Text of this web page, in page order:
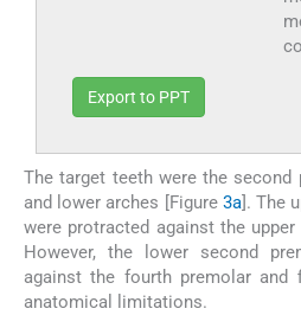
Export to PPT
The target teeth were the
and lower arches [Figure 3a]. The
were protracted against the
However, the lower second
against the fourth premolar and
anatomical limitations.